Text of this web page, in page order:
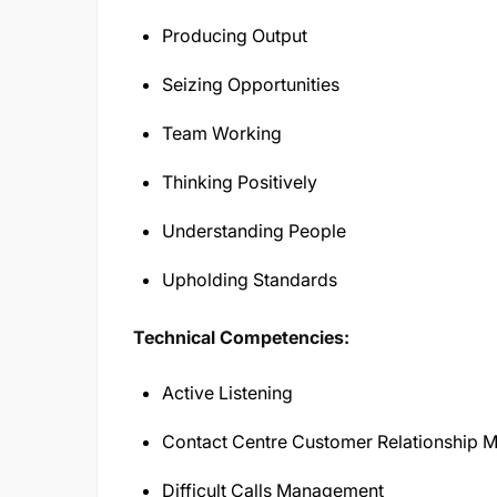
Producing Output
Seizing Opportunities
Team Working
Thinking Positively
Understanding People
Upholding Standards
Technical Competencies:
Active Listening
Contact Centre Customer Relationship
Difficult Calls Management